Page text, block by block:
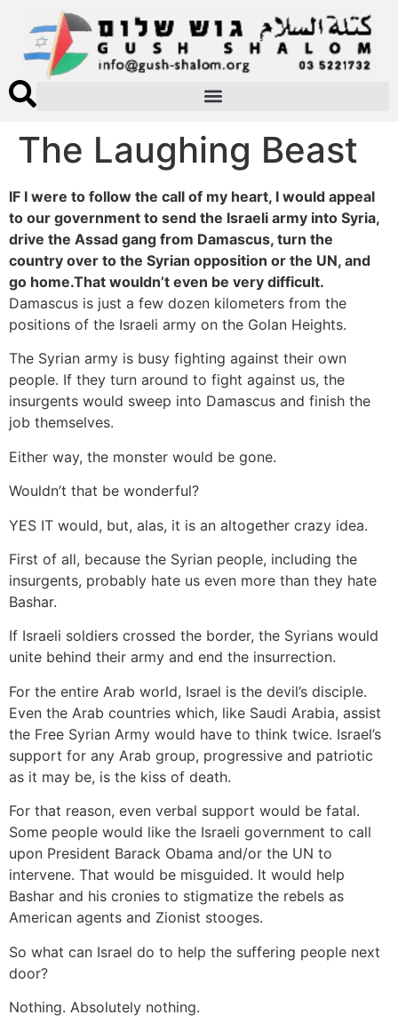
The Laughing Beast
IF I were to follow the call of my heart, I would appeal
to our government to send the Israeli army into Syria,
drive the Assad gang from Damascus, turn the
country over to the Syrian opposition or the UN, and
go home.That wouldn’t even be very difficult.
Damascus is just a few dozen kilometers from the
positions of the Israeli army on the Golan Heights.
The Syrian army is busy fighting against their own
people. If they turn around to fight against us, the
insurgents would sweep into Damascus and finish the
job themselves.
Either way, the monster would be gone.
Wouldn’t that be wonderful?
YES IT would, but, alas, it is an altogether crazy idea.
First of all, because the Syrian people, including the
insurgents, probably hate us even more than they hate
Bashar.
If Israeli soldiers crossed the border, the Syrians would
unite behind their army and end the insurrection.
For the entire Arab world, Israel is the devil’s disciple.
Even the Arab countries which, like Saudi Arabia, assist
the Free Syrian Army would have to think twice. Israel’s
support for any Arab group, progressive and patriotic
as it may be, is the kiss of death.
For that reason, even verbal support would be fatal.
Some people would like the Israeli government to call
upon President Barack Obama and/or the UN to
intervene. That would be misguided. It would help
Bashar and his cronies to stigmatize the rebels as
American agents and Zionist stooges.
So what can Israel do to help the suffering people next
door?
Nothing. Absolutely nothing.